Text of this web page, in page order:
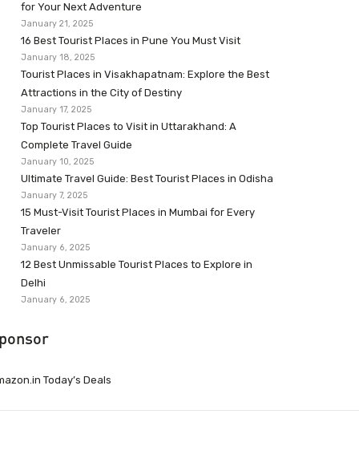
for Your Next Adventure
January 21, 2025
16 Best Tourist Places in Pune You Must Visit
January 18, 2025
Tourist Places in Visakhapatnam: Explore the Best
Attractions in the City of Destiny
January 17, 2025
Top Tourist Places to Visit in Uttarakhand: A
Complete Travel Guide
January 10, 2025
Ultimate Travel Guide: Best Tourist Places in Odisha
January 7, 2025
15 Must-Visit Tourist Places in Mumbai for Every
Traveler
January 6, 2025
12 Best Unmissable Tourist Places to Explore in
Delhi
January 6, 2025
Today’s Deals